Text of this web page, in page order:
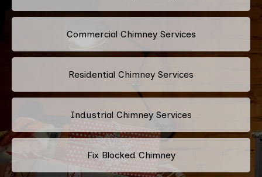
Commercial Chimney Services
Residential Chimney Services
Industrial Chimney Services
Fix Blocked Chimney